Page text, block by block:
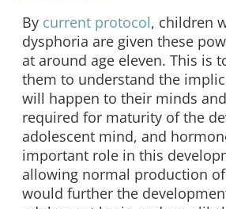
By current protocol, children
dysphoria are given these
at around age eleven. This is
them to understand the
will happen to their minds
required for maturity of the
adolescent mind, and
important role in this
allowing normal production
would further the